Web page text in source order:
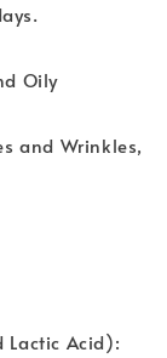
Oily
and Wrinkles,
Lactic Acid):